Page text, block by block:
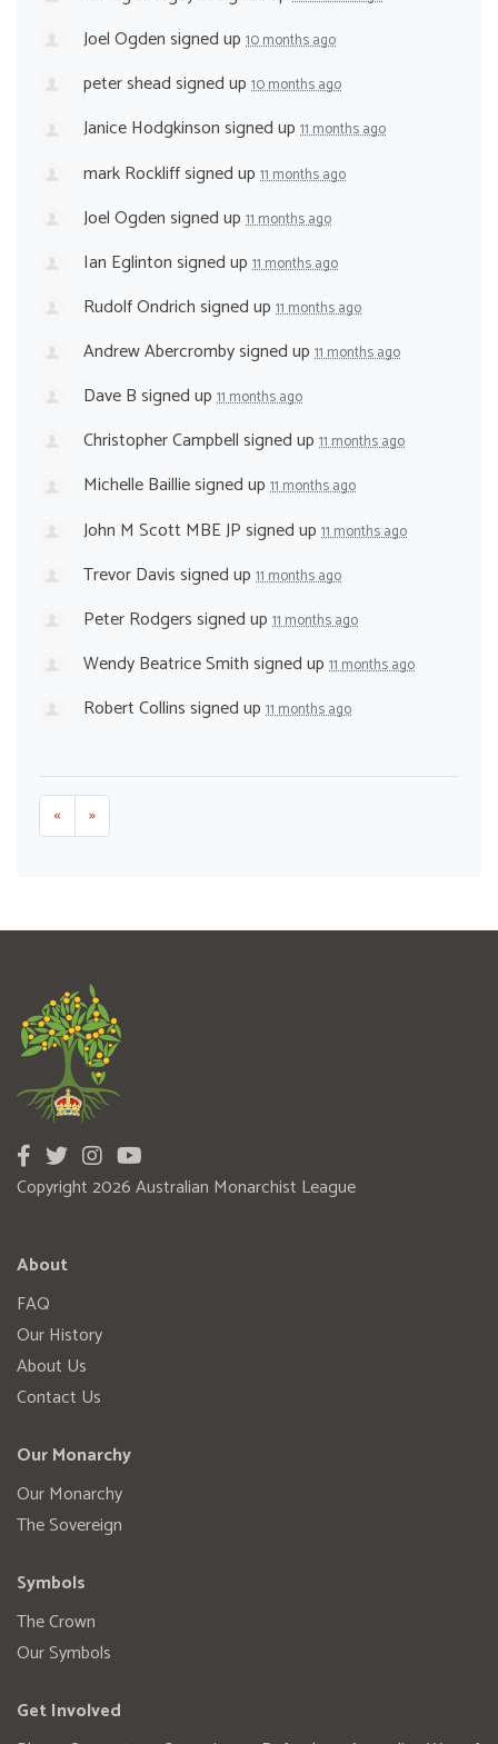
Joel Ogdensigned up 10 months ago
peter sheadsigned up 10 months ago
Janice Hodgkinsonsigned up 11 months ago
mark Rockliffsigned up 11 months ago
Joel Ogdensigned up 11 months ago
Ian Eglintonsigned up 11 months ago
Rudolf Ondrichsigned up 11 months ago
Andrew Abercrombysigned up 11 months ago
Dave Bsigned up 11 months ago
Christopher Campbellsigned up 11 months ago
Michelle Bailliesigned up 11 months ago
John M Scott MBE JPsigned up 11 months ago
Trevor Davissigned up 11 months ago
Peter Rodgerssigned up 11 months ago
Wendy Beatrice Smithsigned up 11 months ago
Robert Collinssigned up 11 months ago
« »
Copyright 2026 Australian Monarchist League
About
FAQ
Our History
About Us
Contact Us
Our Monarchy
Our Monarchy
The Sovereign
Symbols
The Crown
Our Symbols
Get Involved